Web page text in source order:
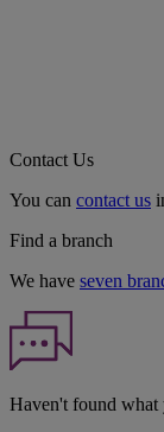
Contact Us
You can contact us
Find a branch
We have seven
Haven't found